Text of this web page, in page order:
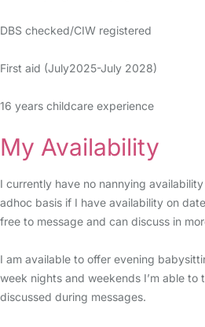
DBS checked/CIW registered
First aid (July2025-July 2028)
16 years childcare experience
My Availability
I currently have no nannying
adhoc basis if I have availability on
free to message and can discuss in
I am available to offer evening
week nights and weekends I’m able to
discussed during messages.